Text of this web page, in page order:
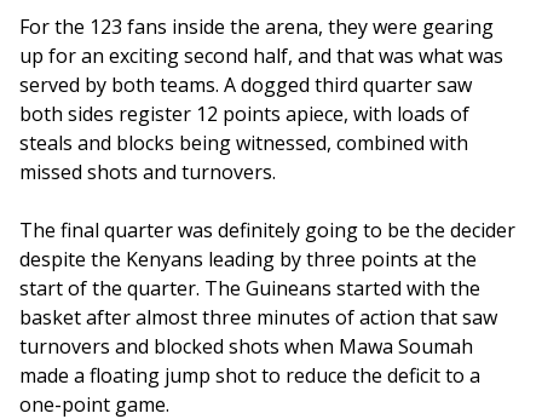
For the 123 fans inside the arena, they were gearing
up for an exciting second half, and that was what was
served by both teams. A dogged third quarter saw
both sides register 12 points apiece, with loads of
steals and blocks being witnessed, combined with
missed shots and turnovers.
The final quarter was definitely going to be the decider
despite the Kenyans leading by three points at the
start of the quarter. The Guineans started with the
basket after almost three minutes of action that saw
turnovers and blocked shots when Mawa Soumah
made a floating jump shot to reduce the deficit to a
one-point game.